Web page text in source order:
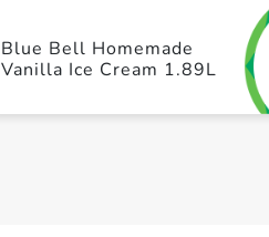
Blue Bell Homemade
Vanilla Ice Cream 1.89L